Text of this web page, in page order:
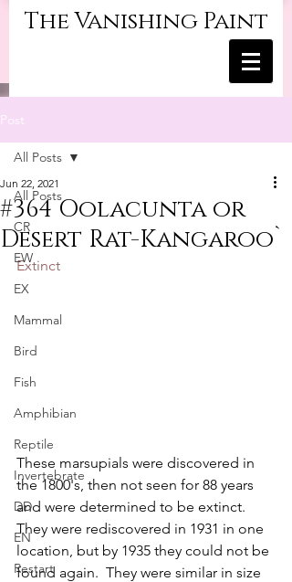
The Vanishing Paint
Post
All Posts
CR
EW
EX
Mammal
Bird
Fish
Amphibian
Reptile
Invertebrate
DD
EN
Restart
All Posts
#364 Oolacunta or
Desert Rat-Kangaroo`
Jun 22, 2021
Extinct
These marsupials were discovered in
the 1800's, then not seen for 88 years
and were determined to be extinct.
They were rediscovered in 1931 in one
location, but by 1935 they could not be
found again.  They were similar in size